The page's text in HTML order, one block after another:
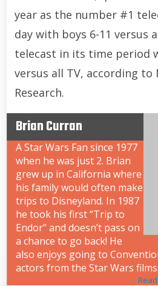
year as the number #1
day with boys 6-11 versus
telecast in its time period
versus all TV, according to
Research.
Brian Curran
A Star Wars Fan since 1977
when he was just 2. Brian
grew up in California where
his family would often make
trips to Disneyland. In 1987
he took his first “Trip to
Endor” and doesn’t pass on
a chance to go back! He
also enjoys going to
actors from the Star Wars films.